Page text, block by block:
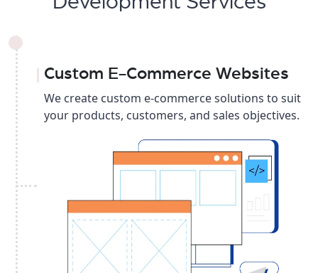
Custom E-Commerce Websites
We create custom e-commerce solutions to suit
your products, customers, and sales objectives.